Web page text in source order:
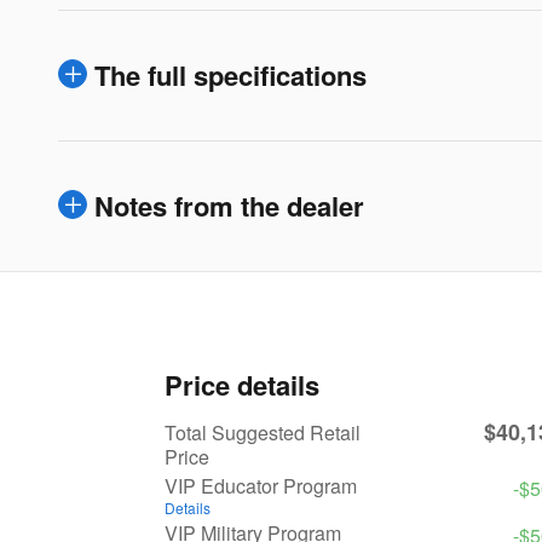
The full specifications
Notes from the dealer
Price details
Total Suggested Retail
Price
VIP Educator Program
Details
-
VIP Military Program
-